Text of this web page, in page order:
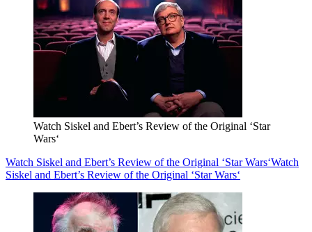
Watch Siskel and Ebert’s Review of the Original ‘Star
Wars‘
Watch Siskel and Ebert’s Review of the Original ‘Star Wars‘Watch
Siskel and Ebert’s Review of the Original ‘Star Wars‘